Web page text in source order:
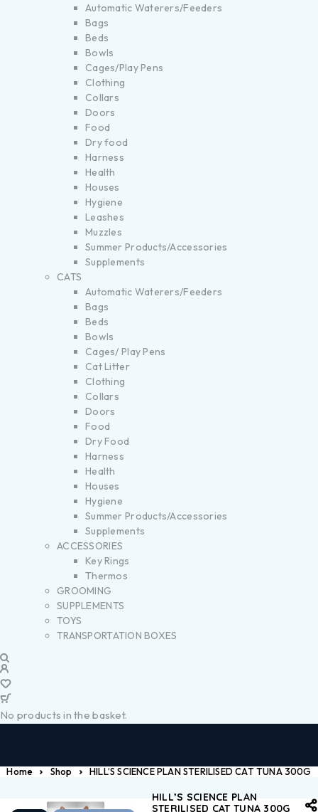
Automatic Waterers/Feeders
Bags
Beds
Bowls
Cages/Play Pens
Clothing
Collars
Doors
Food
Dry food
Harness
Health
Houses
Hygiene
Leashes
Muzzles
Summer Products/Accessories
Supplements
CATS
Automatic Waterers/Feeders
Bags
Beds
Bowls
Cages/ Play Pens
Cat Litter
Clothing
Collars
Doors
Food
Dry Food
Harness
Health
Houses
Hygiene
Summer Products/Accessories
Supplements
ACCESSORIES
Key Rings
Thermos
GROOMING
SUPPLEMENTS
TOYS
TRANSPORTATION BOXES
No products in the basket.
Home Shop HILL’S SCIENCE PLAN STERILISED CAT TUNA 300G
HILL’S SCIENCE PLAN
STERILISED CAT TUNA 300G